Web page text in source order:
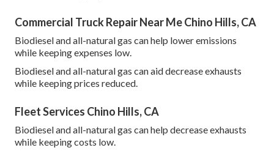
Commercial Truck Repair Near Me Chino Hills, CA
Biodiesel and all-natural gas can help lower emissions
while keeping expenses low.
Biodiesel and all-natural gas can aid decrease exhausts
while keeping prices reduced.
Fleet Services Chino Hills, CA
Biodiesel and all-natural gas can help decrease exhausts
while keeping costs low.